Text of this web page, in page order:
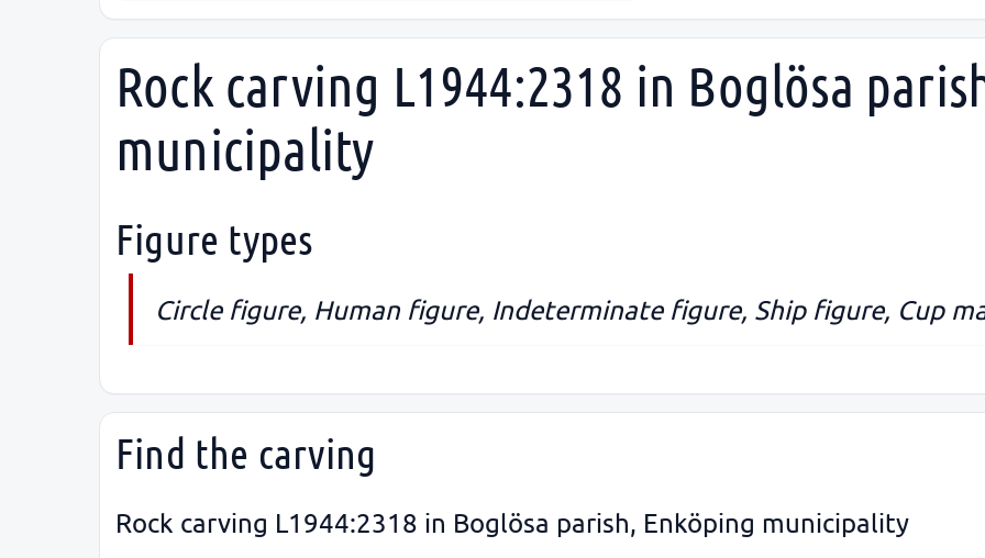
Rock carving L1944:2318 in Boglösa
municipality
Figure types
Circle figure, Human figure, Indeterminate figure, Ship figure, Cup
Find the carving
Rock carving L1944:2318 in Boglösa parish, Enköping municipality